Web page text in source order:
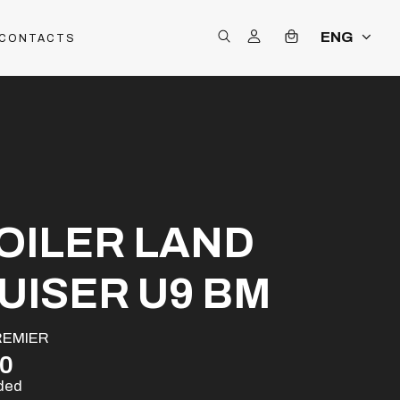
ENG
LAND
U9 BM